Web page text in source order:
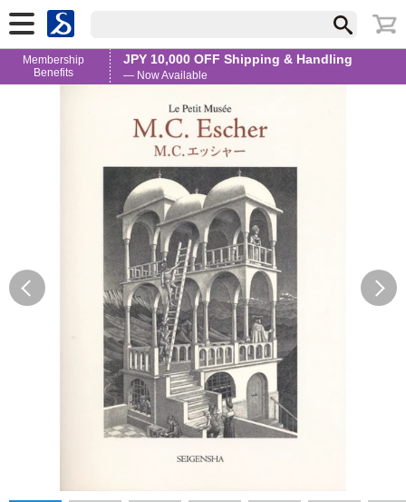
Membership
Benefits
JPY 10,000 OFF Shipping & Handling
— Now Available